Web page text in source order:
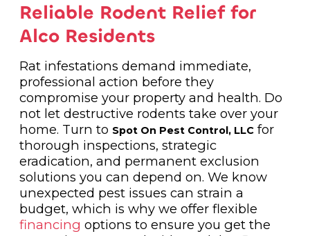
Reliable Rodent Relief for
Alco Residents
Rat infestations demand immediate,
professional action before they
compromise your property and health. Do
not let destructive rodents take over your
home. Turn to Spot On Pest Control, LLCfor
thorough inspections, strategic
eradication, and permanent exclusion
solutions you can depend on. We know
unexpected pest issues can strain a
budget, which is why we offer flexible
financing options to ensure you get the